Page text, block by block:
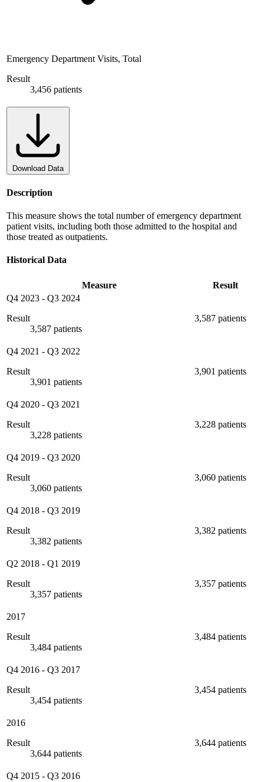
Emergency Department Visits, Total
Result
3,456 patients
Download Data
Description
This measure shows the total number of emergency department
patient visits, including both those admitted to the hospital and
those treated as outpatients.
Historical Data
Measure
Result
Q4 2023 - Q3 2024
Result
3,587 patients
3,587 patients
Q4 2021 - Q3 2022
Result
3,901 patients
3,901 patients
Q4 2020 - Q3 2021
Result
3,228 patients
3,228 patients
Q4 2019 - Q3 2020
Result
3,060 patients
3,060 patients
Q4 2018 - Q3 2019
Result
3,382 patients
3,382 patients
Q2 2018 - Q1 2019
Result
3,357 patients
3,357 patients
2017
Result
3,484 patients
3,484 patients
Q4 2016 - Q3 2017
Result
3,454 patients
3,454 patients
2016
Result
3,644 patients
3,644 patients
Q4 2015 - Q3 2016